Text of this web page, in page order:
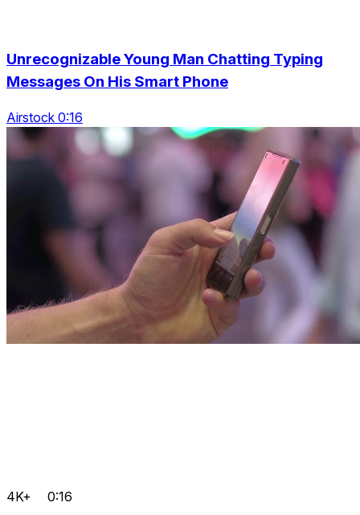
Unrecognizable Young Man Chatting Typing
Messages On His Smart Phone
Airstock 0:16
4K+ 0:16